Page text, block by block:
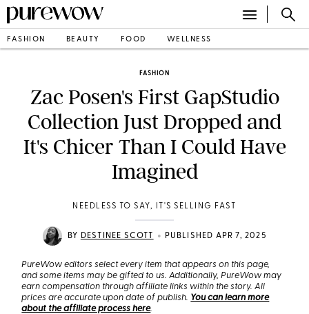
FASHION BEAUTY FOOD WELLNESS
FASHION
Zac Posen's First GapStudio
Collection Just Dropped and
It's Chicer Than I Could Have
Imagined
NEEDLESS TO SAY, IT'S SELLING FAST
BY DESTINEE SCOTT • PUBLISHED APR 7, 2025
PureWow editors select every item that appears on this page,
and some items may be gifted to us. Additionally, PureWow may
earn compensation through affiliate links within the story. All
prices are accurate upon date of publish. You can learn more
about the affiliate process here.